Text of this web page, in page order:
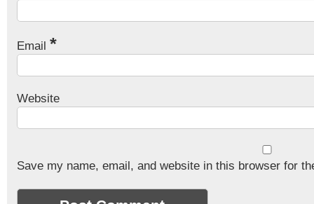
Email *
Website
Save my name, email, and website in this browser for